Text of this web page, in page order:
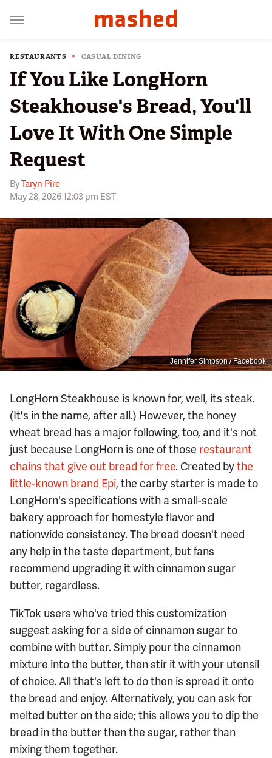
RESTAURANTS CASUAL DINING
If You Like LongHorn
Steakhouse's Bread, You'll
Love It With One Simple
Request
ByTaryn Pire
May 28, 2026 12:03 pm EST
Jennifer Simpson / Facebook
LongHorn Steakhouse is known for, well, its steak.
(It's in the name, after all.) However, the honey
wheat bread has a major following, too, and it's not
just because LongHorn is one of those restaurant
chains that give out bread for free. Created bythe
little-known brand Epi, the carby starter is made to
LongHorn's specifications with a small-scale
bakery approach for homestyle flavor and
nationwide consistency. The bread doesn't need
any help in the taste department, but fans
recommend upgrading it with cinnamon sugar
butter, regardless.
TikTok users who've tried this customization
suggest asking for a side of cinnamon sugar to
combine with butter. Simply pour the cinnamon
mixture into the butter, then stir it with your utensil
of choice. All that's left to do then is spread it onto
the bread and enjoy. Alternatively, you can ask for
melted butter on the side; this allows you to dip the
bread in the butter then the sugar, rather than
mixing them together.